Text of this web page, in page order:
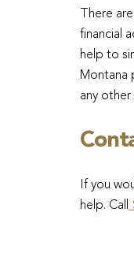
There
financial
help to
Montana
any
If you
help. Call